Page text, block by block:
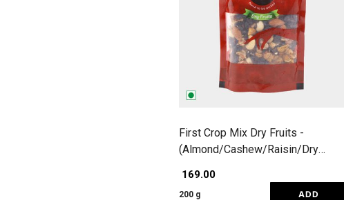
First Crop Mix Dry Fruits -
(Almond/Cashew/Raisin/Dry
₹ 169.00
200 g ADD